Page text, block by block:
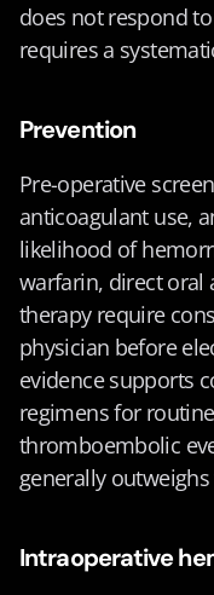
does not respond
requires a
Prevention
Pre-operative
anticoagulant use,
likelihood of
warfarin, direct oral
therapy require
physician before
evidence supports
regimens for
thromboembolic
generally
Intraoperative